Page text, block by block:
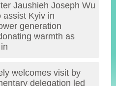
Jaushieh Joseph Wu
assist Kyiv in
generation
warmth as
welcomes visit by
delegation led